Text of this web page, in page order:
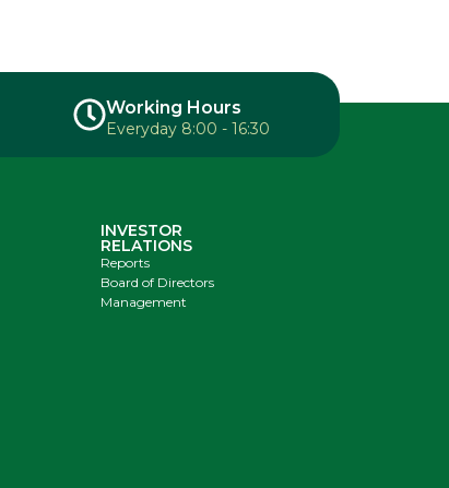
Working Hours
Everyday 8:00 - 16:30
INVESTOR
RELATIONS
Reports
Board of Directors
Management